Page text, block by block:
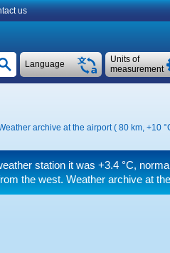
us
Units of
measurement
Language
archive at the airport ( 80 km, +10
station it was+3.4 °C,
the west. Weather archive at